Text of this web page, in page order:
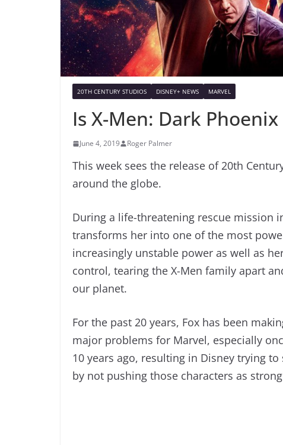
20TH CENTURY STUDIOS DISNEY+ NEWS MARVEL
Is X-Men: Dark
June 4, 2019 Roger Palmer
This week sees the release of 20th
around the globe.
During a life-threatening rescue mission
transforms her into one of the most
increasingly unstable power as well as
control, tearing the X-Men family apart
our planet.
For the past 20 years, Fox has been
major problems for Marvel, especially
10 years ago, resulting in Disney trying
by not pushing those characters as